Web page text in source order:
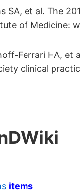
SA, et al. The
of Medicine:
Ferrari HA,
clinical
items